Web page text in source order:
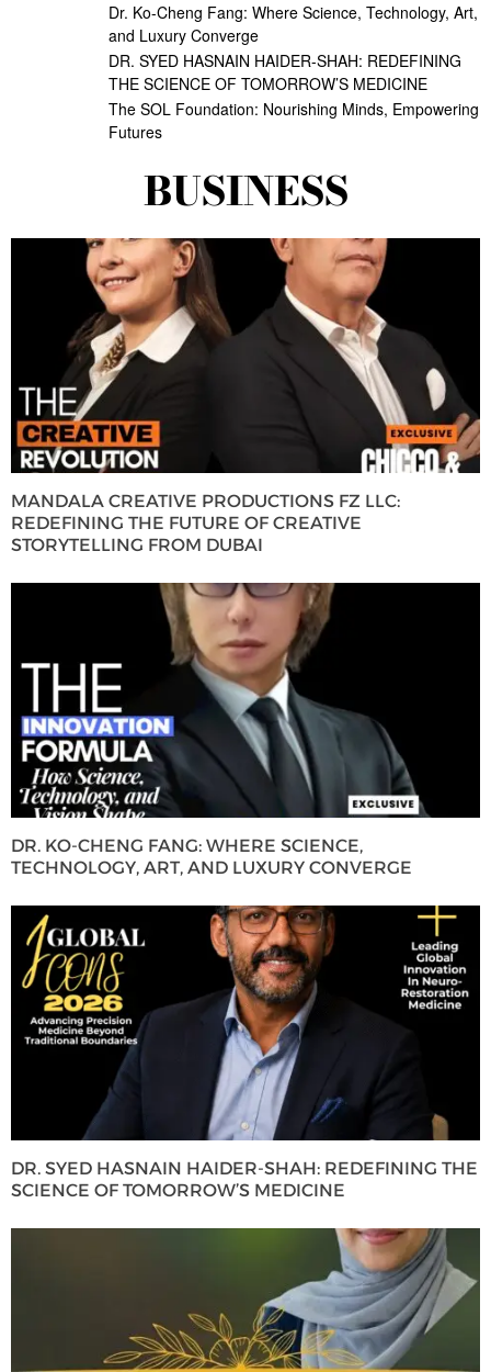
Dr. Ko-Cheng Fang: Where Science, Technology, Art,
and Luxury Converge
DR. SYED HASNAIN HAIDER-SHAH: REDEFINING
THE SCIENCE OF TOMORROW’S MEDICINE
The SOL Foundation: Nourishing Minds, Empowering
Futures
BUSINESS
MANDALA CREATIVE PRODUCTIONS FZ LLC:
REDEFINING THE FUTURE OF CREATIVE
STORYTELLING FROM DUBAI
DR. KO-CHENG FANG: WHERE SCIENCE,
TECHNOLOGY, ART, AND LUXURY CONVERGE
DR. SYED HASNAIN HAIDER-SHAH: REDEFINING THE
SCIENCE OF TOMORROW’S MEDICINE